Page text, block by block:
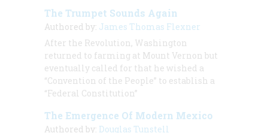
The Trumpet Sounds Again
Authored by: James Thomas Flexner
After the Revolution, Washington
returned to farming at Mount Vernon but
eventually called for that he wished a
“Convention of the People” to establish a
“Federal Constitution”
The Emergence Of Modern Mexico
Authored by: Douglas Tunstell